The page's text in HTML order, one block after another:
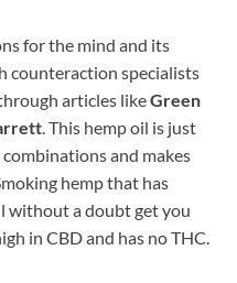
for the mind and its
counteraction specialists
articles likeGreen
. This hemp oil is just
and makes
hemp that has
without a doubt get you
in CBD and has no THC.